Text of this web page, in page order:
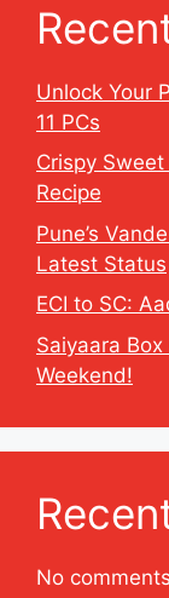
Unlock Your
11 PCs
Crispy
Recipe
Pune’s
Latest Status
ECI to SC:
Saiyaara
Weekend!
No